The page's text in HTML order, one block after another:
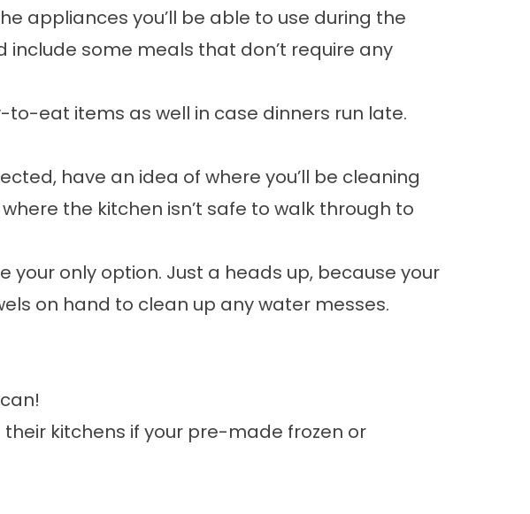
appliances you’ll be able to use during the
some meals that don’t require any
eat items as well in case dinners run late.
have an idea of where you’ll be cleaning
the kitchen isn’t safe to walk through to
your only option. Just a heads up, because your
on hand to clean up any water messes.
kitchens if your pre-made frozen or